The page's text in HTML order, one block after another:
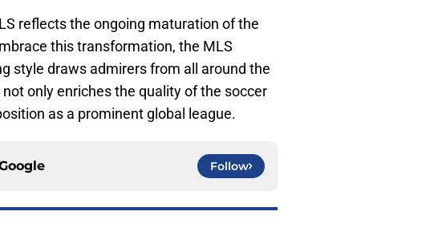
reflects the ongoing maturation of the
this transformation, the MLS
style draws admirers from all around the
only enriches the quality of the soccer
as a prominent global league.
Follow